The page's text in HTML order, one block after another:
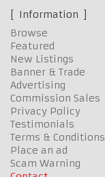
Information
Browse
Featured
New Listings
Banner & Trade
Advertising
Commission Sales
Privacy Policy
Testimonials
Terms & Conditions
Place an ad
Scam Warning